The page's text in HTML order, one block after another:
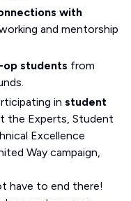
with
and mentorship
students from
in student
the Experts, Student
Excellence
Way campaign,
have to end there!